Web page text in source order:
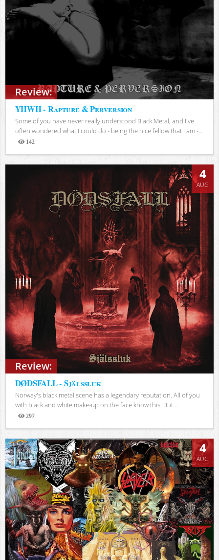
Review:
YHWH - Rapture & Perversion
Some of you have never really understood Black Metal, and I've
often wondered what I could do - being the nice fellow that I am -...
142
Views
Review:
4
AUG
DØDSFALL - Själssluk
Norway's black metal scene has a legendary reputation. All of you
with black and white make-up on the face know this. But...
297
Views
4
AUG